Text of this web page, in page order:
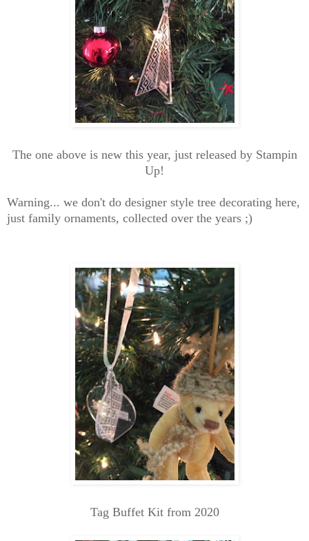
The one above is new this year, just released by Stampin
Up!
Warning... we don't do designer style tree decorating here,
just family ornaments, collected over the years ;)
Tag Buffet Kit from 2020